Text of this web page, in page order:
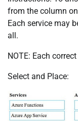
from the column
Each service may
all.
NOTE: Each
Select and Place: